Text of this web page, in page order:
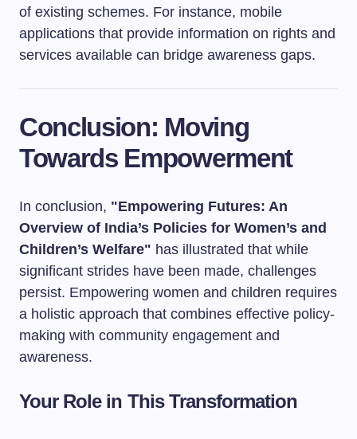
of existing schemes. For instance, mobile
applications that provide information on rights and
services available can bridge awareness gaps.
Conclusion: Moving
Towards Empowerment
In conclusion, "Empowering Futures: An
Overview of India’s Policies for Women’s and
Children’s Welfare" has illustrated that while
significant strides have been made, challenges
persist. Empowering women and children requires
a holistic approach that combines effective policy-
making with community engagement and
awareness.
Your Role in This Transformation